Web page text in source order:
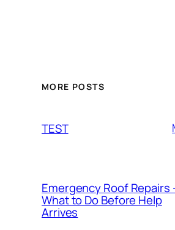
MORE POSTS
TEST
Emergency Roof Repairs
What to Do Before Help
Arrives